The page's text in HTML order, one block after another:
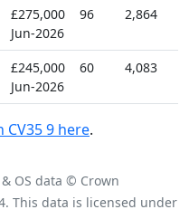
£275,000
Jun-2026
96 2,864
£245,000
Jun-2026
60 4,083
9 here.
OS data © Crown
This data is licensed under